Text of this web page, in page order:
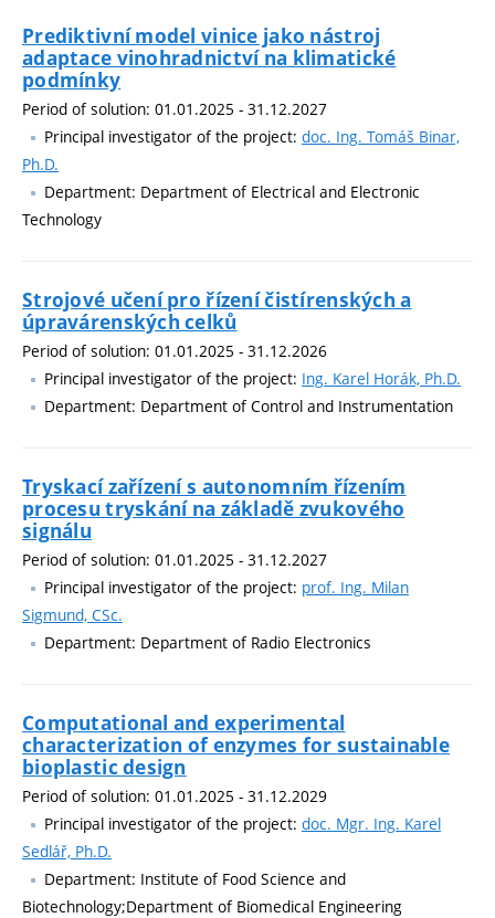
Prediktivní model vinice jako nástroj
adaptace vinohradnictví na klimatické
podmínky
Period of solution: 01.01.2025 - 31.12.2027
Principal investigator of the project: doc. Ing. Tomáš Binar,
Ph.D.
Department: Department of Electrical and Electronic
Technology
Strojové učení pro řízení čistírenských a
úpravárenských celků
Period of solution: 01.01.2025 - 31.12.2026
Principal investigator of the project: Ing. Karel Horák, Ph.D.
Department: Department of Control and Instrumentation
Tryskací zařízení s autonomním řízením
procesu tryskání na základě zvukového
signálu
Period of solution: 01.01.2025 - 31.12.2027
Principal investigator of the project: prof. Ing. Milan
Sigmund, CSc.
Department: Department of Radio Electronics
Computational and experimental
characterization of enzymes for sustainable
bioplastic design
Period of solution: 01.01.2025 - 31.12.2029
Principal investigator of the project: doc. Mgr. Ing. Karel
Sedlář, Ph.D.
Department: Institute of Food Science and
Biotechnology;Department of Biomedical Engineering